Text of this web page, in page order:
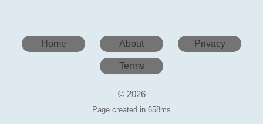
Home About Privacy
Terms
© 2026
Page created in 658ms